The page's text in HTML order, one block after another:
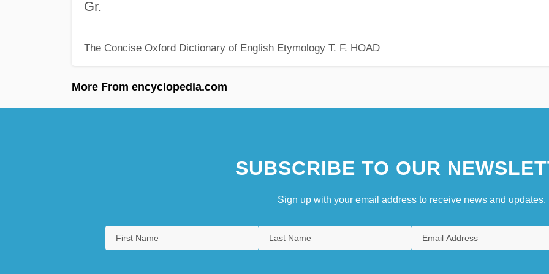
Gr.
The Concise Oxford Dictionary of English Etymology T. F. HOAD
More From encyclopedia.com
SUBSCRIBE TO OUR
Sign up with your email address to receive news and updates.